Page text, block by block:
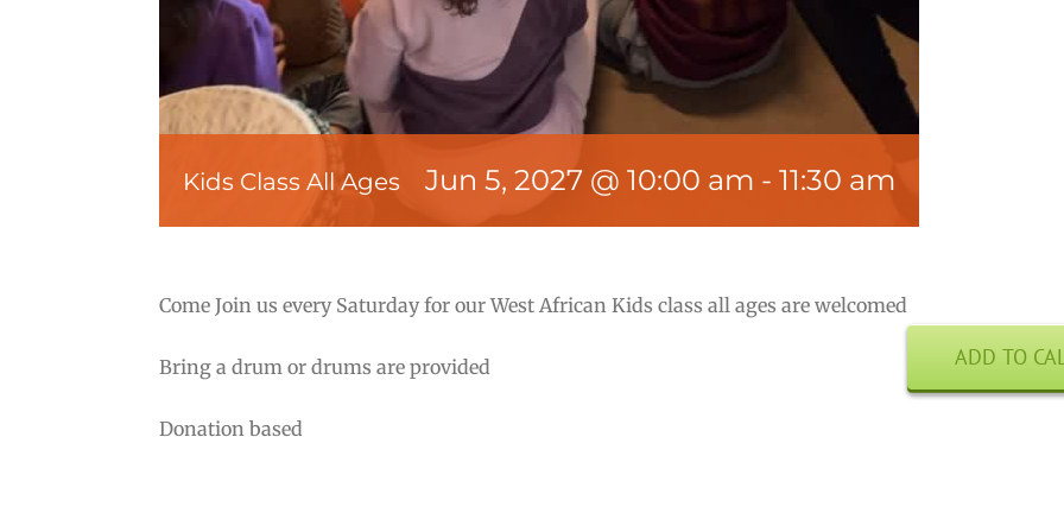
Kids Class All Ages Jun 5, 2027 @ 10:00 am -11:30 am
Come Join us every Saturday for our West African Kids class all ages are welcomed
Bring a drum or drums are provided
Donation based
ADD TO